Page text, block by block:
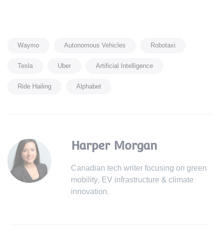
Waymo Autonomous Vehicles
Robotaxi
Tesla
Uber
Artificial Intelligence
Ride Hailing
Alphabet
Harper Morgan
Canadian tech writer focusing on green
mobility, EV infrastructure & climate
innovation.